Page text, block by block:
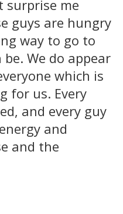
surprise me
guys are hungry
way to go to
be. We do appear
which is
for us. Every
and every guy
and
and the